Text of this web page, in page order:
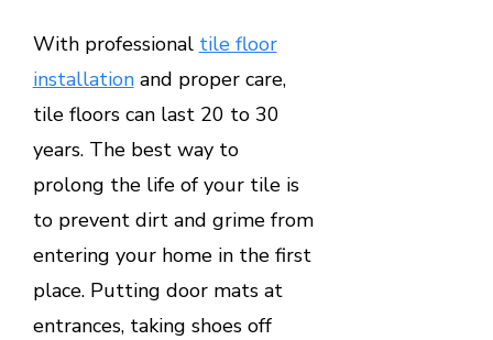
With professional tile floor
installationand proper care,
tile floors can last 20 to 30
years. The best way to
prolong the life of your tile is
to prevent dirt and grime from
entering your home in the first
place. Putting door mats at
entrances, taking shoes off